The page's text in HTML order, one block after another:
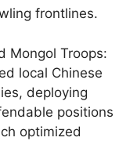
frontlines.
Mongol Troops:
local Chinese
deploying
positions
optimized